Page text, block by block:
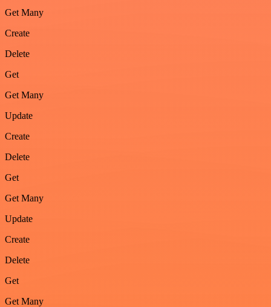
Get Many
Create
Delete
Get
Get Many
Update
Create
Delete
Get
Get Many
Update
Create
Delete
Get
Get Many